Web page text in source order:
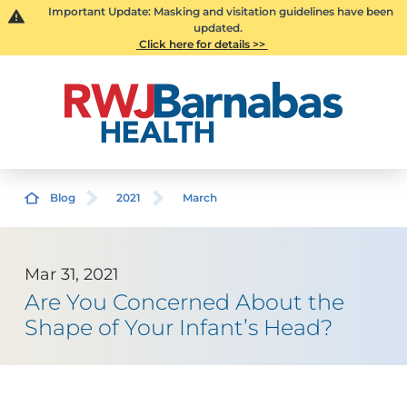
Important Update: Masking and visitation guidelines have been
updated.
Click here for details >>
Blog 2021 March
Mar 31, 2021
Are You Concerned About the
Shape of Your Infant’s Head?